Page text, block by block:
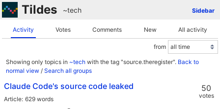
Tildes Sidebar
~tech
Activity Votes Comments New All activity
from
Showing only topics in ~tech with the tag "source.theregister". Back to
normal view / Search all groups
Claude Code's source code leaked
Article 629 words
50
votes